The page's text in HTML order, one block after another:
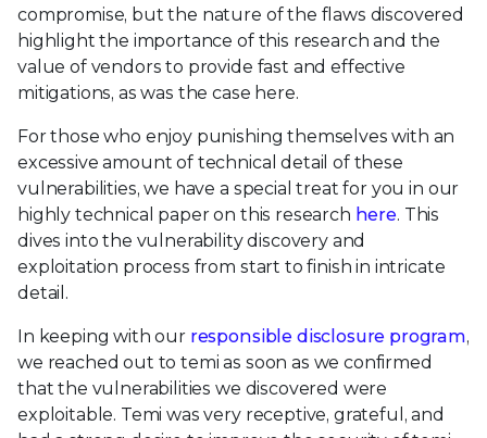
compromise, but the nature of the flaws discovered
highlight the importance of this research and the
value of vendors to provide fast and effective
mitigations, as was the case here.
For those who enjoy punishing themselves with an
excessive amount of technical detail of these
vulnerabilities, we have a special treat for you in our
highly technical paper on this research here. This
dives into the vulnerability discovery and
exploitation process from start to finish in intricate
detail.
In keeping with our responsible disclosure program,
we reached out to temi as soon as we confirmed
that the vulnerabilities we discovered were
exploitable. Temi was very receptive, grateful, and